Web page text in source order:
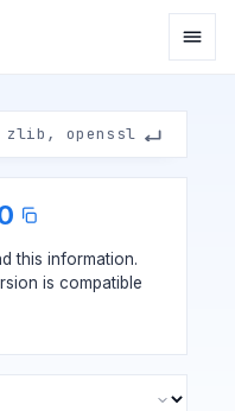
this information.
is compatible